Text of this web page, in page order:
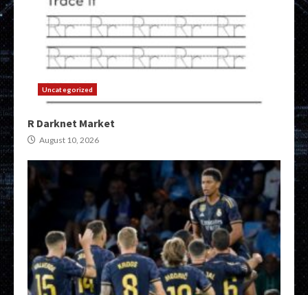
Uncategorized
R Darknet Market
August 10, 2026